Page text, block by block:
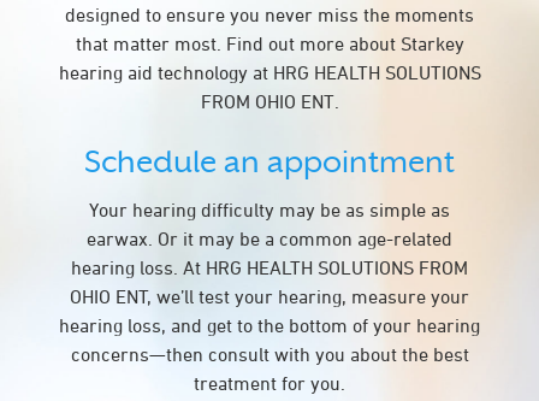
designed to ensure you never miss the moments
that matter most. Find out more about Starkey
hearing aid technology at HRG HEALTH SOLUTIONS
FROM OHIO ENT.
Schedule an appointment
Your hearing difficulty may be as simple as
earwax. Or it may be a common age-related
hearing loss. At HRG HEALTH SOLUTIONS FROM
OHIO ENT, we’ll test your hearing, measure your
hearing loss, and get to the bottom of your hearing
concerns—then consult with you about the best
treatment for you.